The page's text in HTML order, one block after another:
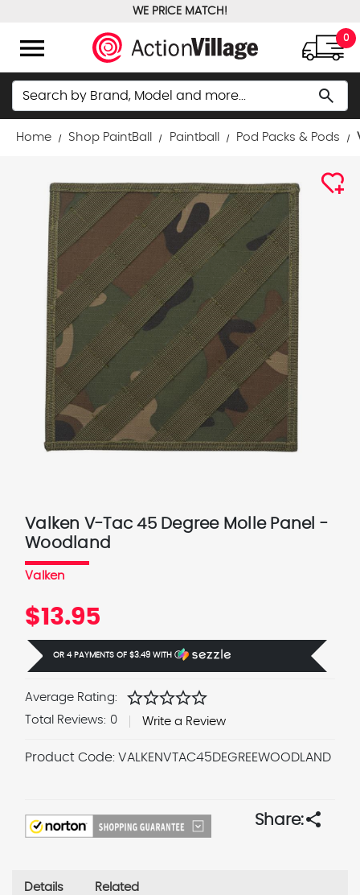
WE PRICE MATCH!
menu 0
Search search
Home Shop PaintBall Paintball Pod Packs & Pods
Valken V-Tac 45 Degree Molle Panel -
Woodland
Valken
$13.95
OR 4 PAYMENTS OF $3.49 WITH Ⓘ
Average Rating: starstarstarstarstar
Total Reviews: 0 Write a Review
Product Code: VALKENVTAC45DEGREEWOODLAND
Share:share
Details Related